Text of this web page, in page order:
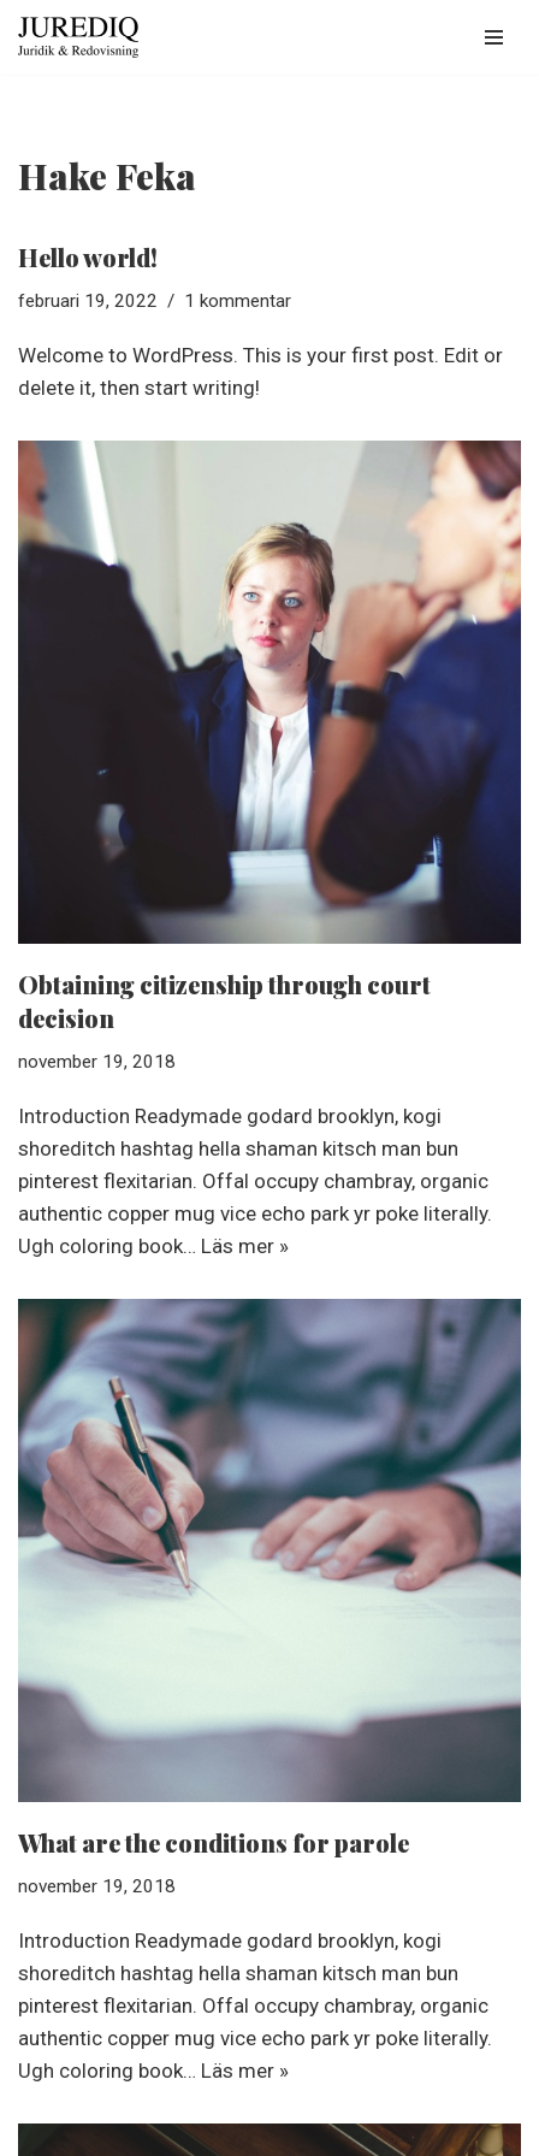
Hake Feka
Hello world!
februari 19, 2022 1 kommentar
Welcome to WordPress. This is your first post. Edit or
delete it, then start writing!
Obtaining citizenship through court
decision
november 19, 2018
Introduction Readymade godard brooklyn, kogi
shoreditch hashtag hella shaman kitsch man bun
pinterest flexitarian. Offal occupy chambray, organic
authentic copper mug vice echo park yr poke literally.
Ugh coloring book… Läs mer »
What are the conditions for parole
november 19, 2018
Introduction Readymade godard brooklyn, kogi
shoreditch hashtag hella shaman kitsch man bun
pinterest flexitarian. Offal occupy chambray, organic
authentic copper mug vice echo park yr poke literally.
Ugh coloring book… Läs mer »